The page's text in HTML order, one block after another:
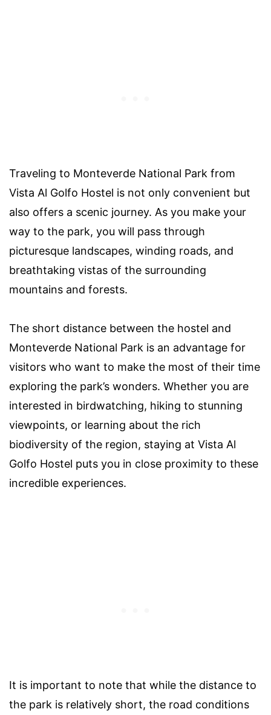
Traveling to Monteverde National Park from
Vista Al Golfo Hostel is not only convenient but
also offers a scenic journey. As you make your
way to the park, you will pass through
picturesque landscapes, winding roads, and
breathtaking vistas of the surrounding
mountains and forests.
The short distance between the hostel and
Monteverde National Park is an advantage for
visitors who want to make the most of their time
exploring the park’s wonders. Whether you are
interested in birdwatching, hiking to stunning
viewpoints, or learning about the rich
biodiversity of the region, staying at Vista Al
Golfo Hostel puts you in close proximity to these
incredible experiences.
It is important to note that while the distance to
the park is relatively short, the road conditions